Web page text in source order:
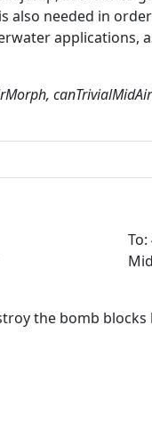
also needed in
applications,
To:
the bomb